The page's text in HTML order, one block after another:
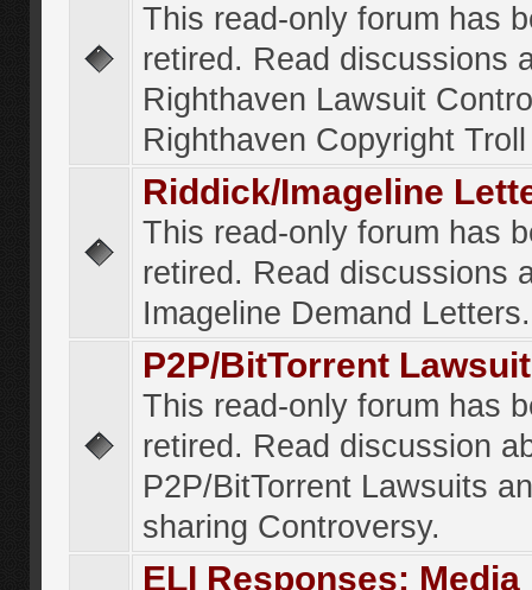
This read-only forum has
retired. Read discussions
Righthaven Lawsuit
Righthaven Copyright
Riddick/Imageline
This read-only forum has
retired. Read discussions
Imageline Demand Letters.
P2P/BitTorrent
This read-only forum has
retired. Read discussion
P2P/BitTorrent Lawsuits
sharing Controversy.
ELI Responses: Media